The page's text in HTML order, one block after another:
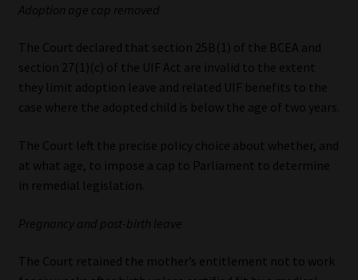
Adoption age cap removed
The Court declared that section 25B(1) of the BCEA and
section 27(1)(c) of the UIF Act are invalid to the extent
they limit adoption leave and related UIF benefits to the
case where the adopted child is below the age of two years.
The Court left the precise policy choice about whether, and
at what age, to impose a cap to Parliament to determine
in remedial legislation.
Pregnancy and post-birth leave
The Court retained the mother’s entitlement not to work